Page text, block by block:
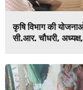
कृषि विभाग की
सी.आर. चौधरी,